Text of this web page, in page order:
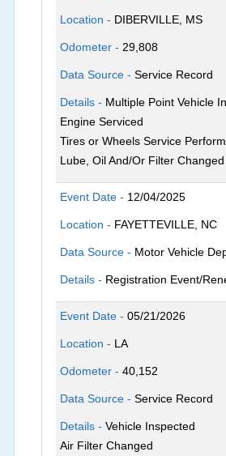
Location - DIBERVILLE, MS
Odometer -29,808
Data Source -Service Record
Details - Multiple Point Vehicle
Engine Serviced
Tires or Wheels Service
Lube, Oil And/Or Filter Changed
Event Date - 12/04/2025
Location - FAYETTEVILLE, NC
Data Source - Motor Vehicle
Details - Registration Event/
Event Date -05/21/2026
Location - LA
Odometer -40,152
Data Source -Service Record
Details -Vehicle Inspected
Air Filter Changed